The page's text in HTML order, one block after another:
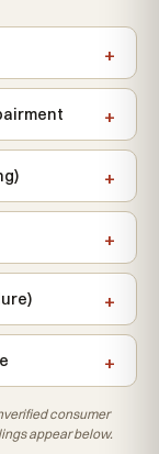
consumer
appear below.